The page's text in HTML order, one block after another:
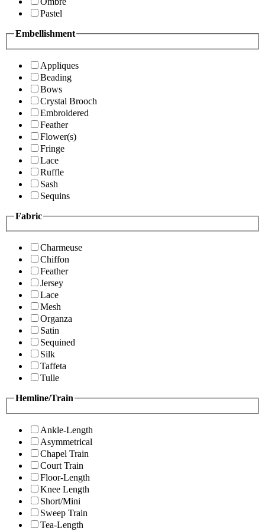
Pastel
Embellishment
Appliques
Beading
Bows
Crystal Brooch
Embroidered
Feather
Flower(s)
Fringe
Lace
Ruffle
Sash
Sequins
Fabric
Charmeuse
Chiffon
Feather
Jersey
Lace
Mesh
Organza
Satin
Sequined
Silk
Taffeta
Tulle
Hemline/Train
Ankle-Length
Asymmetrical
Chapel Train
Court Train
Floor-Length
Knee Length
Short/Mini
Sweep Train
Tea-Length